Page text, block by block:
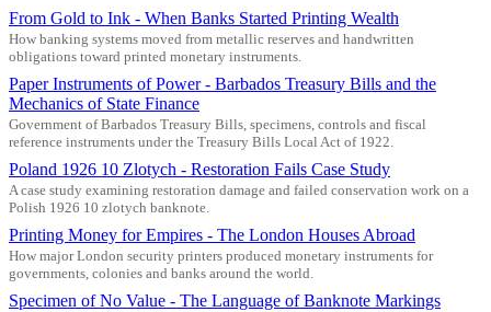
From Gold to Ink - When Banks Started Printing Wealth
How banking systems moved from metallic reserves and handwritten
obligations toward printed monetary instruments.
Paper Instruments of Power - Barbados Treasury Bills and the
Mechanics of State Finance
Government of Barbados Treasury Bills, specimens, controls and fiscal
reference instruments under the Treasury Bills Local Act of 1922.
Poland 1926 10 Zlotych - Restoration Fails Case Study
A case study examining restoration damage and failed conservation work on a
Polish 1926 10 zlotych banknote.
Printing Money for Empires - The London Houses Abroad
How major London security printers produced monetary instruments for
governments, colonies and banks around the world.
Specimen of No Value - The Language of Banknote Markings